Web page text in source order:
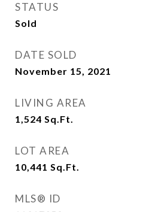
STATUS
Sold
DATE SOLD
November 15, 2021
LIVING AREA
1,524 Sq.Ft.
LOT AREA
10,441 Sq.Ft.
MLS® ID